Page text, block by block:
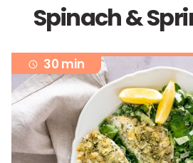
Spinach &
30 min